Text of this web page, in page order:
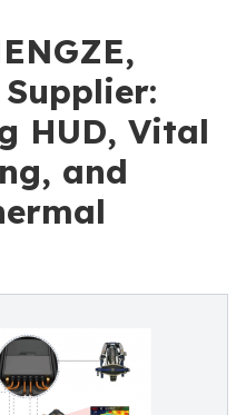
Supplier:
HUD, Vital
and